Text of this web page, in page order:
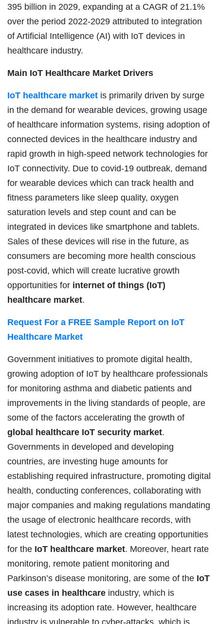
395 billion in 2029, expanding at a CAGR of 21.1%
over the period 2022-2029 attributed to integration
of Artificial Intelligence (AI) with IoT devices in
healthcare industry.
Main IoT Healthcare Market Drivers
IoT healthcare market is primarily driven by surge
in the demand for wearable devices, growing usage
of healthcare information systems, rising adoption of
connected devices in the healthcare industry and
rapid growth in high-speed network technologies for
IoT connectivity. Due to covid-19 outbreak, demand
for wearable devices which can track health and
fitness parameters like sleep quality, oxygen
saturation levels and step count and can be
integrated in devices like smartphone and tablets.
Sales of these devices will rise in the future, as
consumers are becoming more health conscious
post-covid, which will create lucrative growth
opportunities for internet of things (IoT)
healthcare market.
Request For a FREE Sample Report on IoT
Healthcare Market
Government initiatives to promote digital health,
growing adoption of IoT by healthcare professionals
for monitoring asthma and diabetic patients and
improvements in the living standards of people, are
some of the factors accelerating the growth of
global healthcare IoT security market.
Governments in developed and developing
countries, are investing huge amounts for
establishing required infrastructure, promoting digital
health, conducting conferences, collaborating with
major companies and making regulations mandating
the usage of electronic healthcare records, with
latest technologies, which are creating opportunities
for the IoT healthcare market. Moreover, heart rate
monitoring, remote patient monitoring and
Parkinson’s disease monitoring, are some of the IoT
use cases in healthcare industry, which is
increasing its adoption rate. However, healthcare